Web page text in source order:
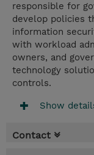
responsible for
develop policies
information
with workload
owners, and
technology
controls.
Show
Contact